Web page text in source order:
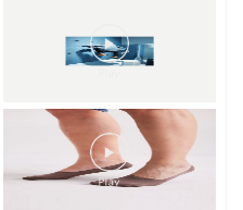
OF RARE